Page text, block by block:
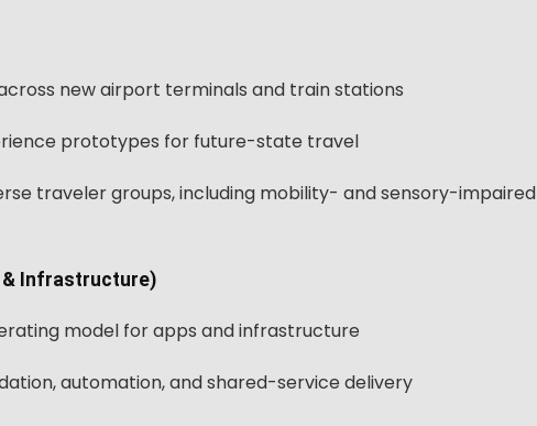
new airport terminals and train stations
prototypes for future-state travel
traveler groups, including mobility- and sensory-impaired
Infrastructure)
model for apps and infrastructure
automation, and shared-service delivery